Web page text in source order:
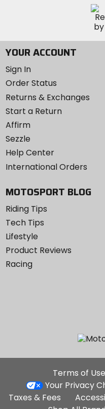
YOUR ACCOUNT
Sign In
Order Status
Returns & Exchanges
Start a Return
Affirm
Sezzle
Help Center
International Orders
MOTOSPORT BLOG
Riding Tips
Tech Tips
Lifestyle
Product Reviews
Racing
Terms of Use
Your Privacy
Taxes & Fees